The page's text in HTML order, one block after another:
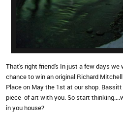
That's right friend's In just a few days we
chance to win an original Richard
Place on May the 1st at our shop.
piece of art with you. So start
in you house?